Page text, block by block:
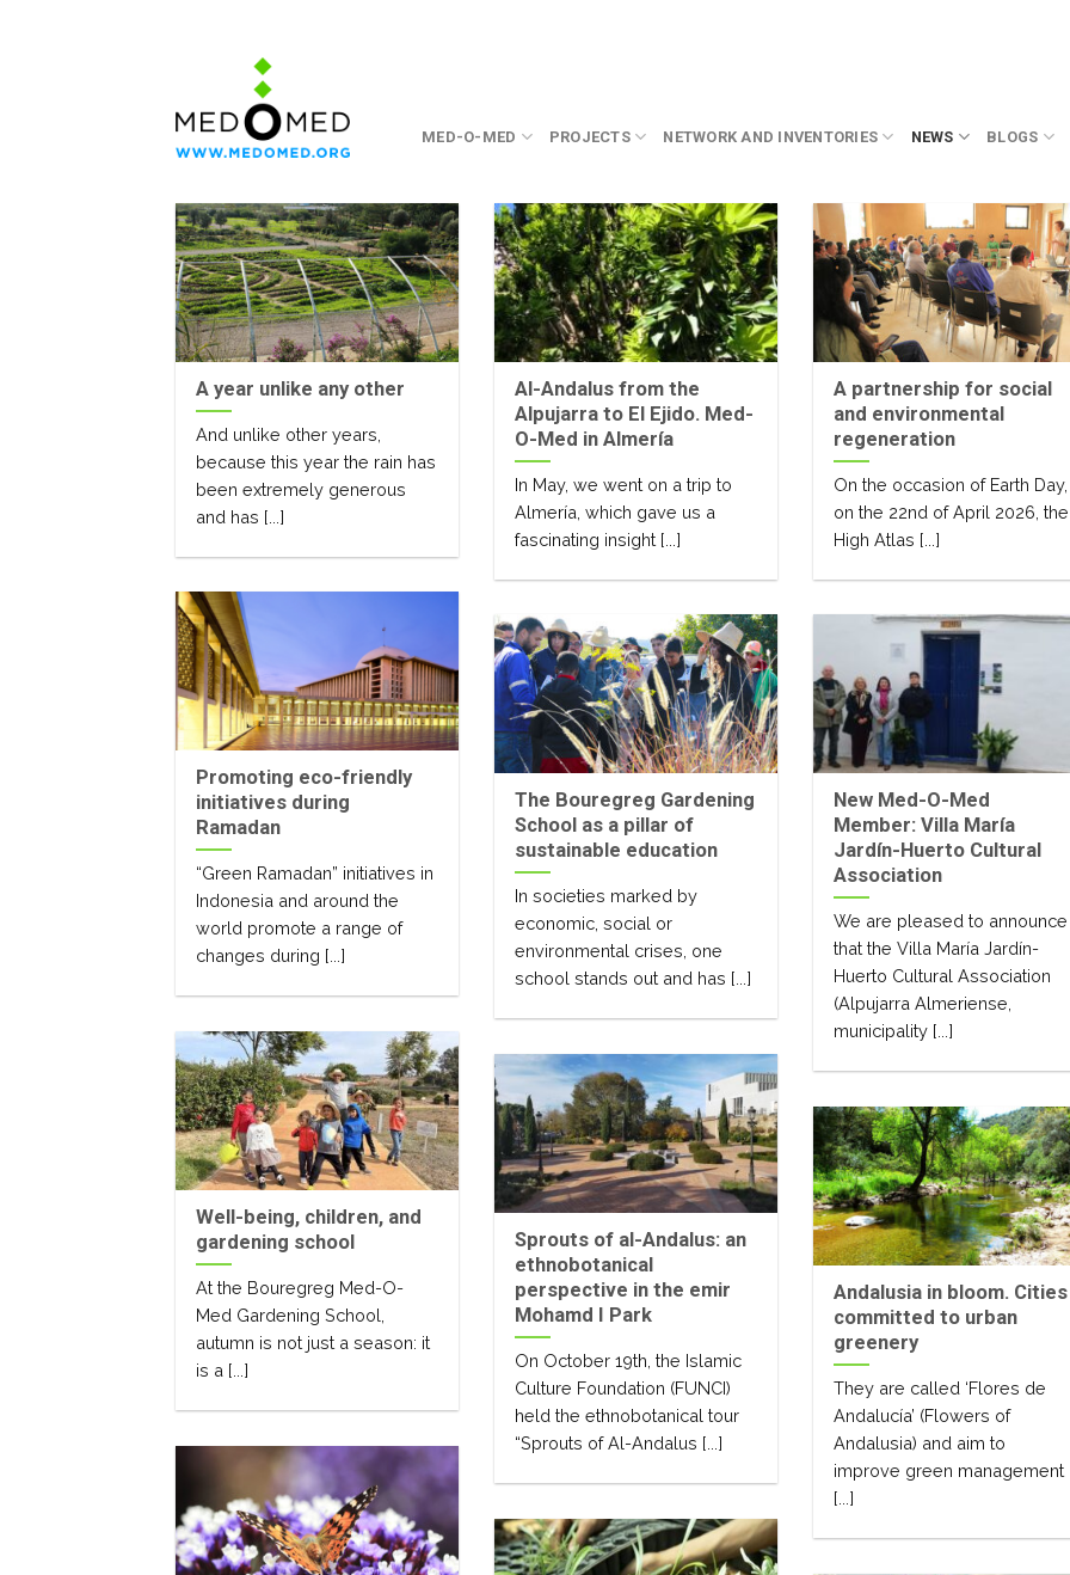
MED-O-MED PROJECTS NETWORK AND INVENTORIES NEWS BLOGS
A year unlike any other
And unlike other years,
because this year the rain has
been extremely generous
and has [...]
Al-Andalus from the
Alpujarra to El Ejido. Med-
O-Med in Almería
In May, we went on a trip to
Almería, which gave us a
fascinating insight [...]
A partnership for social
and environmental
regeneration
On the occasion of Earth Day,
on the 22nd of April 2026, the
High Atlas [...]
Promoting eco-friendly
initiatives during
Ramadan
“Green Ramadan” initiatives in
Indonesia and around the
world promote a range of
changes during [...]
The Bouregreg Gardening
School as a pillar of
sustainable education
In societies marked by
economic, social or
environmental crises, one
school stands out and has [...]
New Med-O-Med
Member: Villa María
Jardín-Huerto Cultural
Association
We are pleased to announce
that the Villa María Jardín-
Huerto Cultural Association
(Alpujarra Almeriense,
municipality [...]
Well-being, children, and
gardening school
At the Bouregreg Med-O-
Med Gardening School,
autumn is not just a season: it
is a [...]
Sprouts of al-Andalus: an
ethnobotanical
perspective in the emir
Mohamd I Park
On October 19th, the Islamic
Culture Foundation (FUNCI)
held the ethnobotanical tour
“Sprouts of Al-Andalus [...]
Andalusia in bloom. Cities
committed to urban
greenery
They are called ‘Flores de
Andalucía’ (Flowers of
Andalusia) and aim to
improve green management
[...]